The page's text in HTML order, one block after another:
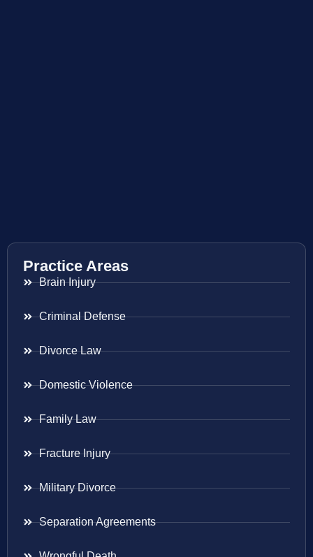
Practice Areas
Brain Injury
Criminal Defense
Divorce Law
Domestic Violence
Family Law
Fracture Injury
Military Divorce
Separation Agreements